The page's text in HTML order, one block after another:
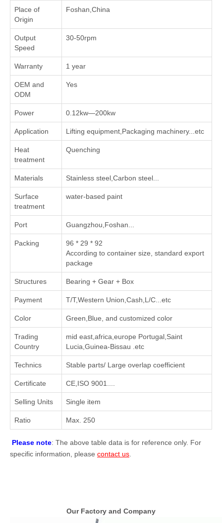
Place of
Origin
Foshan,China
Output
Speed
30-50rpm
Warranty 1 year
OEM and
ODM
Yes
Power 0.12kw—200kw
Application Lifting equipment,Packaging machinery...etc
Heat
treatment
Quenching
Materials Stainless steel,Carbon steel...
Surface
treatment
water-based paint
Port Guangzhou,Foshan...
Packing
96 * 29 * 92
According to container size, standard export
package
Structures Bearing + Gear + Box
Payment T/T,Western Union,Cash,L/C...etc
Color Green,Blue, and customized color
Trading
Country
mid east,africa,europe Portugal,Saint
Lucia,Guinea-Bissau .etc
Technics Stable parts/ Large overlap coefficient
Certificate CE,ISO 9001....
Selling Units Single item
Ratio Max. 250
Please note: The above table data is for reference only. For
specific information, please contact us
Our Factory and Company